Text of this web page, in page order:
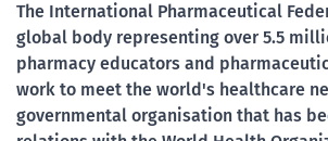
The International Pharmaceutical
global body representing over 5.5
pharmacy educators and
work to meet the world's healthcare
governmental organisation that has